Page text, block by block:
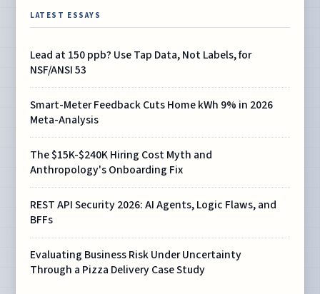
LATEST ESSAYS
Lead at 150 ppb? Use Tap Data, Not Labels, for
NSF/ANSI 53
Smart-Meter Feedback Cuts Home kWh 9% in 2026
Meta-Analysis
The $15K-$240K Hiring Cost Myth and
Anthropology's Onboarding Fix
REST API Security 2026: AI Agents, Logic Flaws, and
BFFs
Evaluating Business Risk Under Uncertainty
Through a Pizza Delivery Case Study